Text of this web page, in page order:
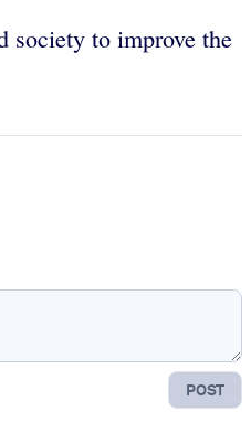
society to improve the
POST